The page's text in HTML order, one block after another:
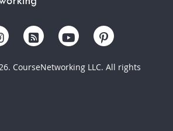
CourseNetworking LLC. All rights